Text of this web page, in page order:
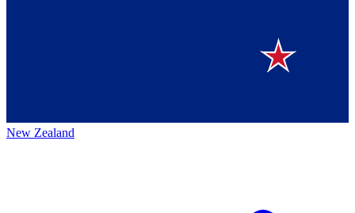
New Zealand